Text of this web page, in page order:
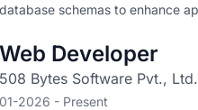
database schemas to enhance
Web Developer
508 Bytes Software Pvt., Ltd.
01-2026 - Present